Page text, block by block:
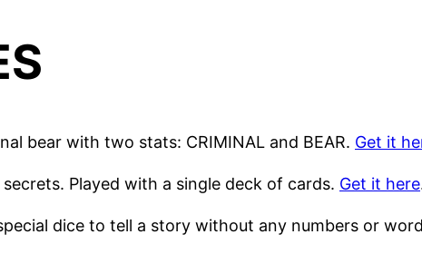
bear with two stats: CRIMINAL and BEAR. Get it
Played with a single deck of cards. Get it here
dice to tell a story without any numbers or